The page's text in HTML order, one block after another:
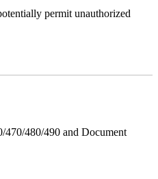
permit unauthorized
470/480/490 and Document